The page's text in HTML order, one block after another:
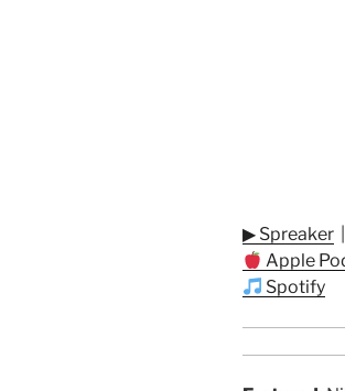
▶ Spreaker
Apple
Spotify